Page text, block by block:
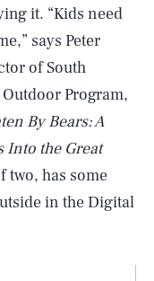
it. “Kids need
says Peter
of South
Program,
By Bears: A
Into the Great
two, has some
in the Digital